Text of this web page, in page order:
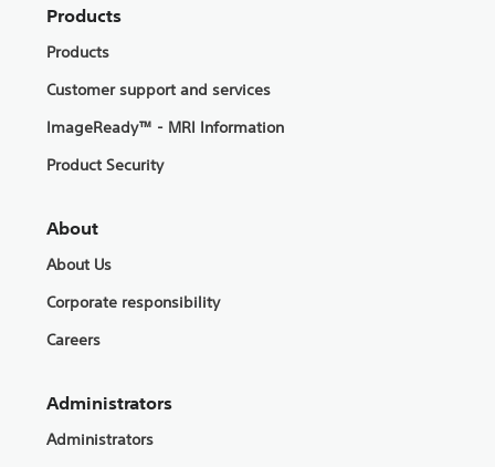
Products
Products
Customer support and services
ImageReady™ - MRI Information
Product Security
About
About Us
Corporate responsibility
Careers
Administrators
Administrators